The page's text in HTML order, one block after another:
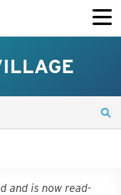
and is now read-